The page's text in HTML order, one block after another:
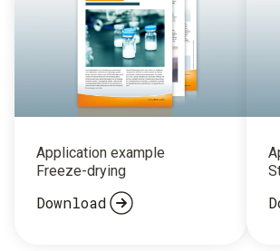
Application example
Freeze-drying
Download